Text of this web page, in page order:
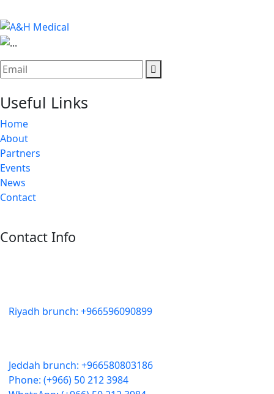
Useful Links
Home
About
Partners
Events
News
Contact
Contact Info
Riyadh brunch: +966596090899
Jeddah brunch: +966580803186
Phone: (+966) 50 212 3984